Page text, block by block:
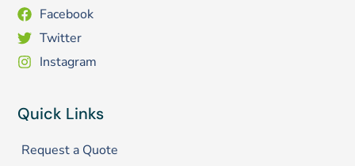
Facebook
Twitter
Instagram
Quick Links
Request a Quote